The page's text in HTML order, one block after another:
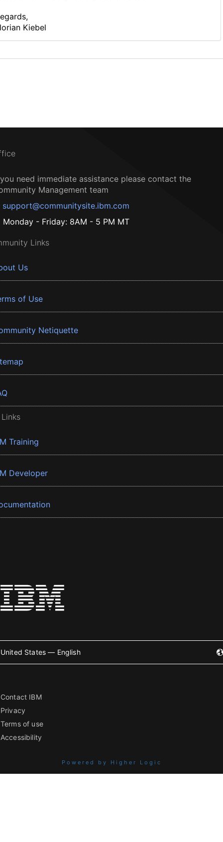
Kiebel
need immediate assistance please contact the
Management team
support@communitysite.ibm.com
Monday - Friday: 8AM - 5 PM MT
Links
Us
of Use
Netiquette
Training
Developer
United States — English
Contact IBM
Privacy
Terms of use
Accessibility
Powered by Higher Logic